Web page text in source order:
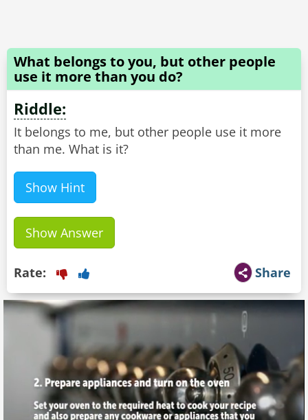
What belongs to you, but other people
use it more than you do?
Riddle:
It belongs to me, but other people use it more
than me. What is it?
Show Hint
Show Answer
Share
Rate: